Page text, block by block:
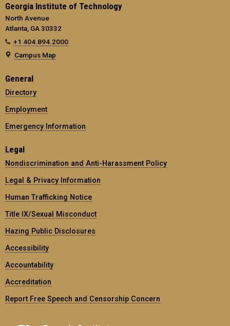
Georgia Institute of Technology
North Avenue
Atlanta, GA 30332
+1 404.894.2000
Campus Map
General
Directory
Employment
Emergency Information
Legal
Nondiscrimination and Anti-Harassment Policy
Legal & Privacy Information
Human Trafficking Notice
Title IX/Sexual Misconduct
Hazing Public Disclosures
Accessibility
Accountability
Accreditation
Report Free Speech and Censorship Concern